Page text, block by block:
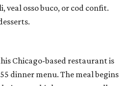
veal osso buco, or cod confit.
Chicago-based restaurant is
dinner menu. The meal begins